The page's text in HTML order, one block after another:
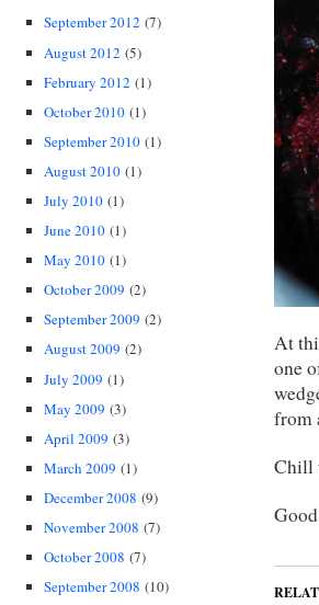
September 2012 (7)
August 2012 (5)
February 2012 (1)
October 2010 (1)
September 2010 (1)
August 2010 (1)
July 2010 (1)
June 2010 (1)
May 2010 (1)
October 2009 (2)
September 2009 (2)
August 2009 (2)
July 2009 (1)
May 2009 (3)
April 2009 (3)
March 2009 (1)
December 2008 (9)
November 2008 (7)
October 2008 (7)
September 2008 (10)
At
one
from
Chill